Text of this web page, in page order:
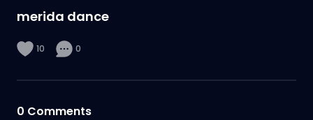
merida dance
10 0
0 Comments